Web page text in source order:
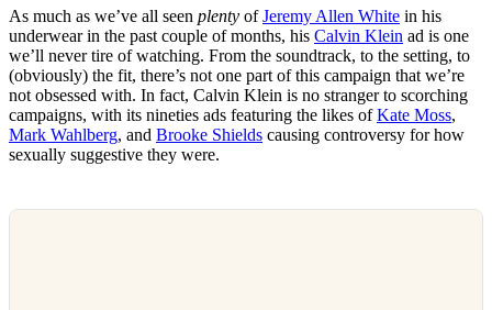
As much as we’ve all seen plenty ofJeremy Allen White in his
underwear in the past couple of months, his Calvin Klein ad is one
we’ll never tire of watching. From the soundtrack, to the setting, to
(obviously) the fit, there’s not one part of this campaign that we’re
not obsessed with. In fact, Calvin Klein is no stranger to scorching
campaigns, with its nineties ads featuring the likes ofKate Moss,
Mark Wahlberg, and Brooke Shields causing controversy for how
sexually suggestive they were.